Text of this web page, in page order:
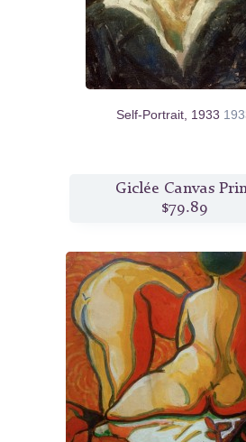
Self-Portrait, 1933
Giclée Canvas
$79.89